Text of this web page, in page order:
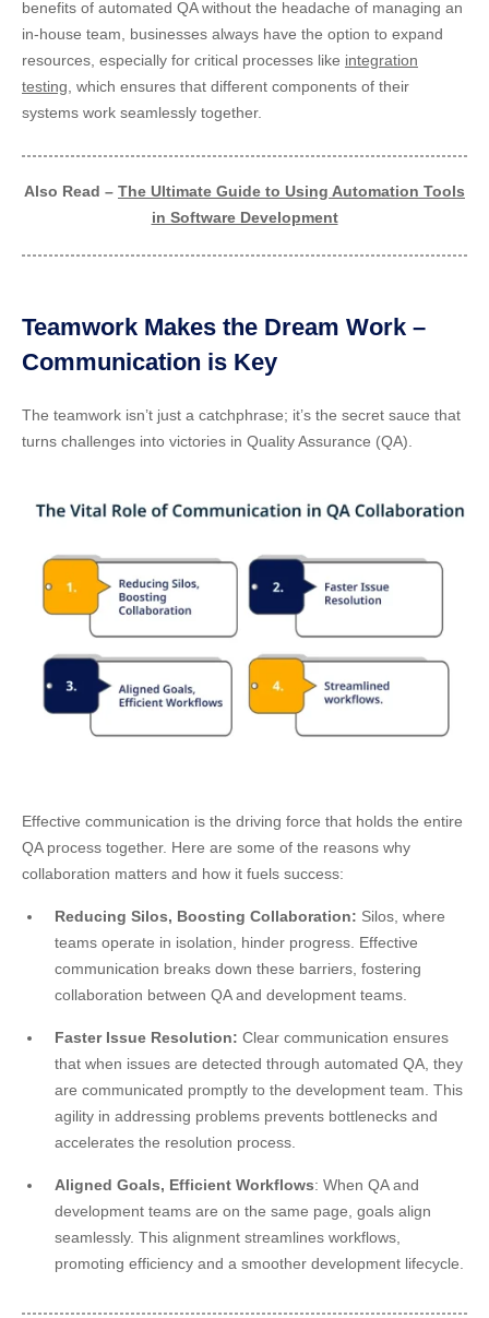
benefits of automated QA without the headache of managing an
in-house team, businesses always have the option to expand
resources, especially for critical processes like integration
testing, which ensures that different components of their
systems work seamlessly together.
Also Read – The Ultimate Guide to Using Automation Tools
in Software Development
Teamwork Makes the Dream Work –
Communication is Key
The teamwork isn’t just a catchphrase; it’s the secret sauce that
turns challenges into victories in Quality Assurance (QA).
Effective communication is the driving force that holds the entire
QA process together. Here are some of the reasons why
collaboration matters and how it fuels success:
Reducing Silos, Boosting Collaboration: Silos, where
teams operate in isolation, hinder progress. Effective
communication breaks down these barriers, fostering
collaboration between QA and development teams.
Faster Issue Resolution: Clear communication ensures
that when issues are detected through automated QA, they
are communicated promptly to the development team. This
agility in addressing problems prevents bottlenecks and
accelerates the resolution process.
Aligned Goals, Efficient Workflows: When QA and
development teams are on the same page, goals align
seamlessly. This alignment streamlines workflows,
promoting efficiency and a smoother development lifecycle.